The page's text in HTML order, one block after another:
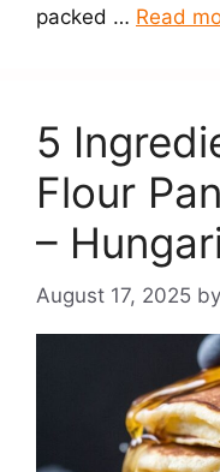
packed … Read
5
Flour
–
August 17, 2025 by